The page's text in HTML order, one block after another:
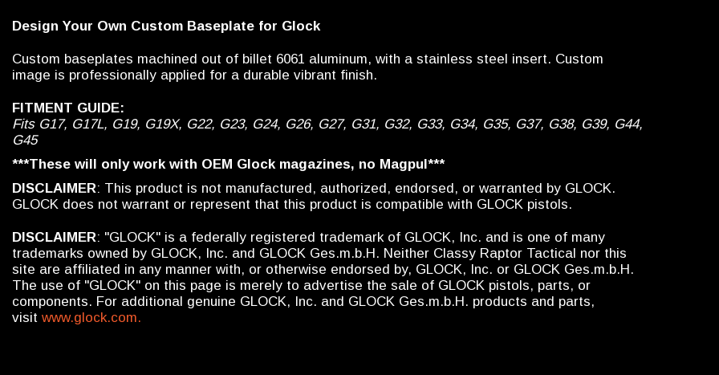
Design Your Own Custom Baseplate for Glock
Custom baseplates machined out of billet 6061 aluminum, with a stainless steel insert. Custom
image is professionally applied for a durable vibrant finish.
FITMENT GUIDE:
Fits G17, G17L, G19, G19X, G22, G23, G24, G26, G27, G31, G32, G33, G34, G35, G37, G38, G39, G44,
G45
***These will only work with OEM Glock magazines, no Magpul***
DISCLAIMER: This product is not manufactured, authorized, endorsed, or warranted by GLOCK.
GLOCK does not warrant or represent that this product is compatible with GLOCK pistols.
DISCLAIMER: "GLOCK" is a federally registered trademark of GLOCK, Inc. and is one of many
trademarks owned by GLOCK, Inc. and GLOCK Ges.m.b.H. Neither Classy Raptor Tactical nor this
site are affiliated in any manner with, or otherwise endorsed by, GLOCK, Inc. or GLOCK Ges.m.b.H.
The use of "GLOCK" on this page is merely to advertise the sale of GLOCK pistols, parts, or
components. For additional genuine GLOCK, Inc. and GLOCK Ges.m.b.H. products and parts,
visit www.glock.com.